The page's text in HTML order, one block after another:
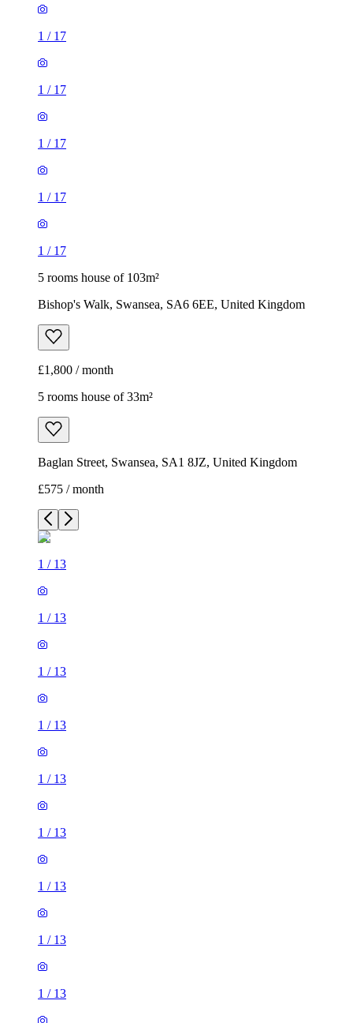
1 / 17
1 / 17
1 / 17
1 / 17
1 / 17
5 rooms house of 103m²
Bishop's Walk, Swansea, SA6 6EE, United Kingdom
£1,800 / month
5 rooms house of 33m²
Baglan Street, Swansea, SA1 8JZ, United Kingdom
£575 / month
1 / 13
1 / 13
1 / 13
1 / 13
1 / 13
1 / 13
1 / 13
1 / 13
1 / 13